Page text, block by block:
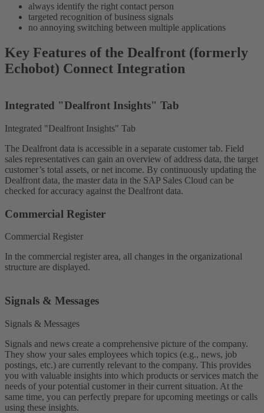
always identify the right contact person
targeted recognition of business signals
no annoying switching between multiple applications
Key Features of the Dealfront (formerly
Echobot) Connect Integration
Integrated "Dealfront Insights" Tab
Integrated "Dealfront Insights" Tab
The Dealfront data is accessible in a separate customer tab. Field
sales representatives can gain an overview of address data, the target
customer’s total assets, or net income. By continuously updating the
Dealfront data, the master data in the SAP Sales Cloud can be
checked for accuracy against the Dealfront data.
Commercial Register
Commercial Register
In the commercial register area, all changes in the organizational
structure are displayed.
Signals & Messages
Signals & Messages
Signals and news create a comprehensive picture of the company.
They show your sales employees which topics (e.g., news, job
postings, etc.) are currently relevant to the company. This provides
you with valuable insights into which products or services match the
needs of your potential customer in their current situation. At the
same time, you can perfectly prepare for upcoming meetings or calls
using these insights.